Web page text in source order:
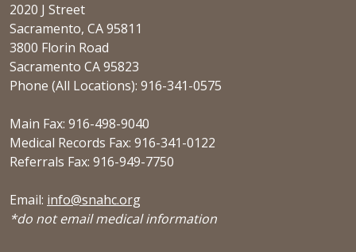
2020 J Street
Sacramento, CA 95811
3800 Florin Road
Sacramento CA 95823
Phone (All Locations): 916-341-0575
Main Fax: 916-498-9040
Medical Records Fax: 916-341-0122
Referrals Fax: 916-949-7750
Email: info@snahc.org
*do not email medical information